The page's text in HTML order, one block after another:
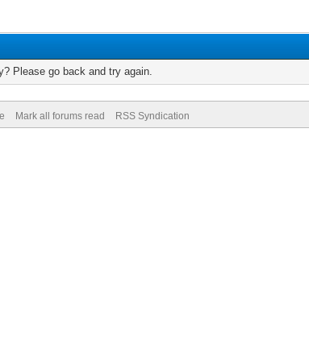
Please go back and try again.
Mark all forums read RSS Syndication